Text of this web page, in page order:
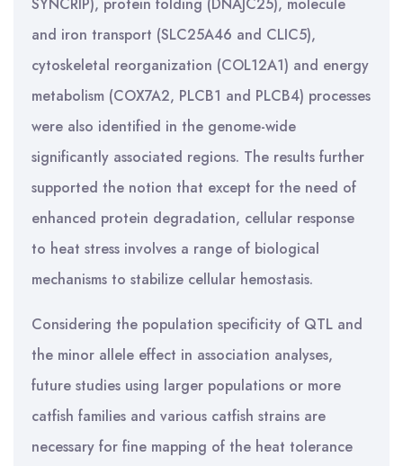
and iron transport (SLC25A46 and CLIC5),
cytoskeletal reorganization (COL12A1) and energy
metabolism (COX7A2, PLCB1 and PLCB4) processes
were also identified in the genome-wide
significantly associated regions. The results further
supported the notion that except for the need of
enhanced protein degradation, cellular response
to heat stress involves a range of biological
mechanisms to stabilize cellular hemostasis.
Considering the population specificity of QTL and
the minor allele effect in association analyses,
future studies using larger populations or more
catfish families and various catfish strains are
necessary for fine mapping of the heat tolerance